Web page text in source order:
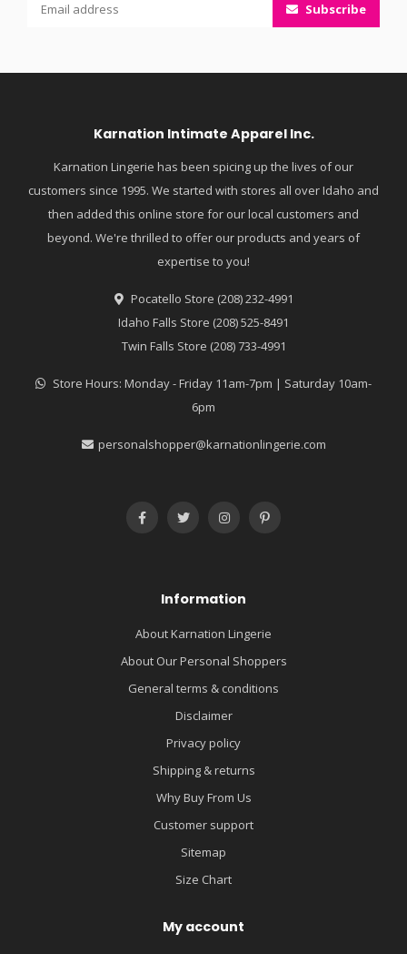
Subscribe
Karnation Intimate Apparel Inc.
Karnation Lingerie has been spicing up the lives of our
customers since 1995. We started with stores all over Idaho and
then added this online store for our local customers and
beyond. We're thrilled to offer our products and years of
expertise to you!
Pocatello Store (208) 232-4991
Idaho Falls Store (208) 525-8491
Twin Falls Store (208) 733-4991
Store Hours: Monday - Friday 11am-7pm | Saturday 10am-
6pm
personalshopper@karnationlingerie.com
Information
About Karnation Lingerie
About Our Personal Shoppers
General terms & conditions
Disclaimer
Privacy policy
Shipping & returns
Why Buy From Us
Customer support
Sitemap
Size Chart
My account